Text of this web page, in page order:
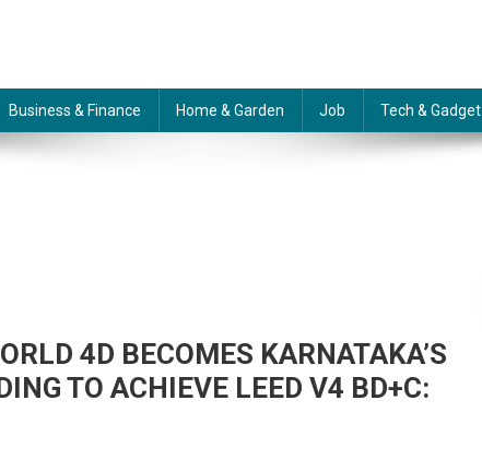
Business & Finance Home & Garden Job Tech & Gadget
4D BECOMES KARNATAKA’S
TO ACHIEVE LEED V4 BD+C: